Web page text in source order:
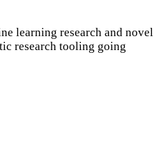
learning research and novel
research tooling going